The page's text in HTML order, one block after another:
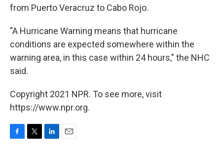
from Puerto Veracruz to Cabo Rojo.
"A Hurricane Warning means that hurricane
conditions are expected somewhere within the
warning area, in this case within 24 hours," the NHC
said.
Copyright 2021 NPR. To see more, visit
https://www.npr.org.